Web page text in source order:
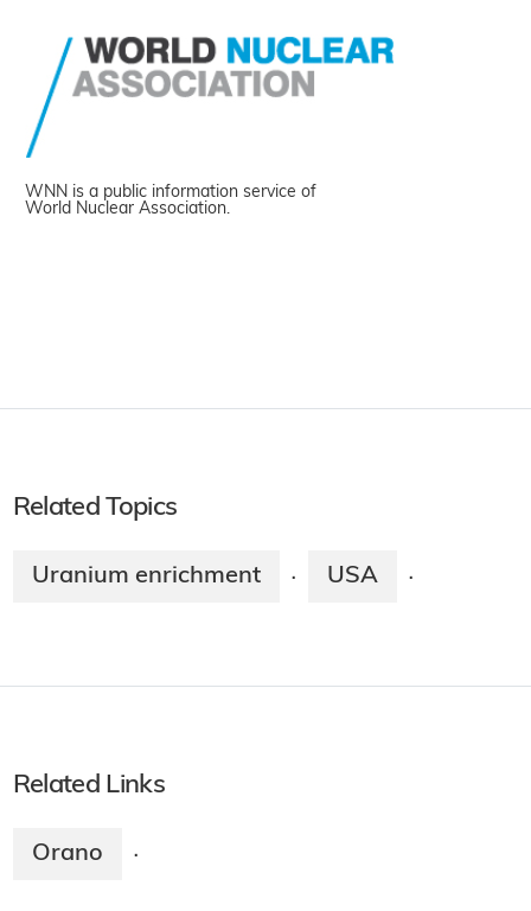
WNN is a public information service of
World Nuclear Association.
Related Topics
Uranium enrichment · USA ·
Related Links
Orano ·